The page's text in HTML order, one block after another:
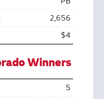
2,656
$4
Winners
5